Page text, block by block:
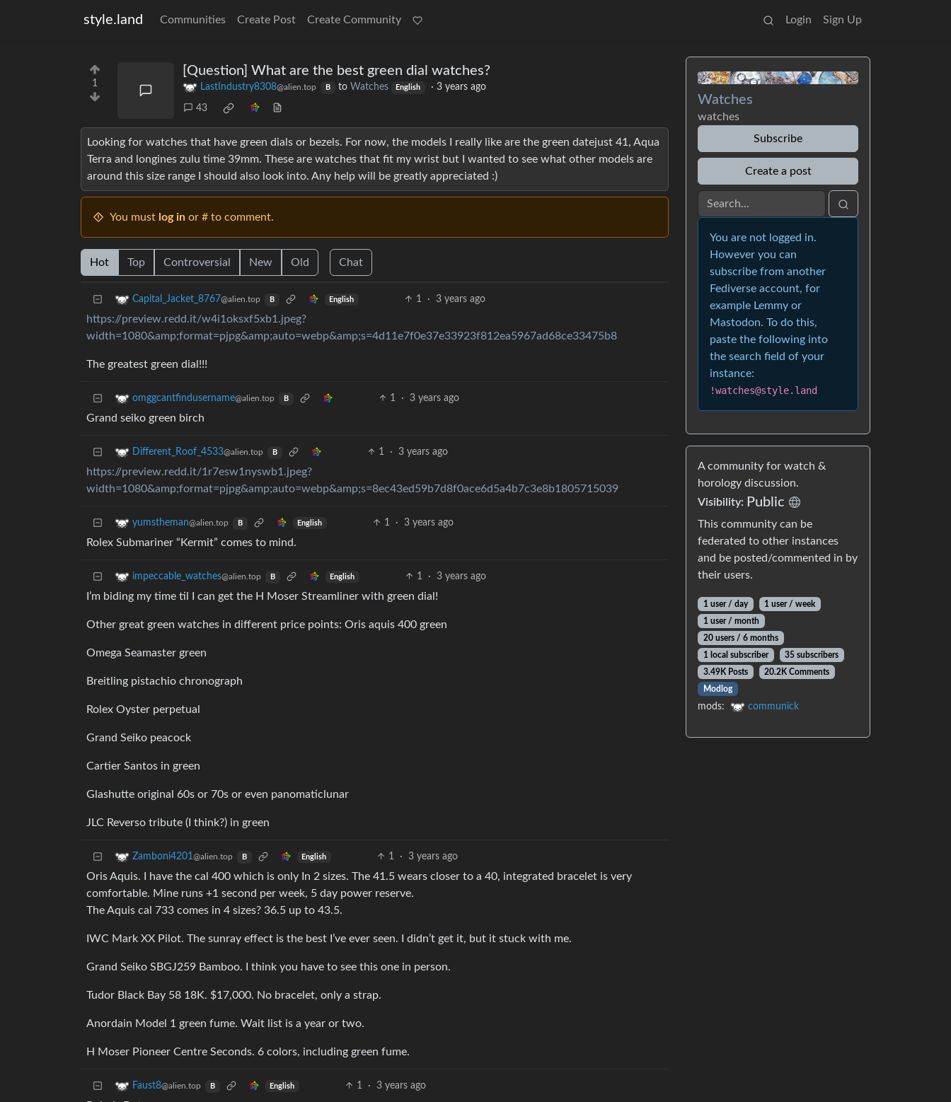
style.land Communities Create Post Create Community Login Sign Up
1
[Question] What are the best green dial watches?
LastIndustry8308@alien.top B to Watches English ·3 years ago
43
Looking for watches that have green dials or bezels. For now, the models I really like are the green datejust 41, Aqua
Terra and longines zulu time 39mm. These are watches that fit my wrist but I wanted to see what other models are
around this size range I should also look into. Any help will be greatly appreciated :)
You must log in or # to comment.
Hot Top Controversial New Old Chat
Capital_Jacket_8767@alien.top B English 1 · 3 years ago
https://preview.redd.it/w4i1oksxf5xb1.jpeg?
width=1080&amp;format=pjpg&amp;auto=webp&amp;s=4d11e7f0e37e33923f812ea5967ad68ce33475b8
The greatest green dial!!!
omggcantfindusername@alien.top B 1 · 3 years ago
Grand seiko green birch
Different_Roof_4533@alien.top B 1 · 3 years ago
https://preview.redd.it/1r7esw1nyswb1.jpeg?
width=1080&amp;format=pjpg&amp;auto=webp&amp;s=8ec43ed59b7d8f0ace6d5a4b7c3e8b1805715039
yumstheman@alien.top B English 1 · 3 years ago
Rolex Submariner “Kermit” comes to mind.
impeccable_watches@alien.top B English 1 · 3 years ago
I’m biding my time til I can get the H Moser Streamliner with green dial!
Other great green watches in different price points: Oris aquis 400 green
Omega Seamaster green
Breitling pistachio chronograph
Rolex Oyster perpetual
Grand Seiko peacock
Cartier Santos in green
Glashutte original 60s or 70s or even panomaticlunar
JLC Reverso tribute (I think?) in green
Zamboni4201@alien.top B English 1 · 3 years ago
Oris Aquis. I have the cal 400 which is only In 2 sizes. The 41.5 wears closer to a 40, integrated bracelet is very
comfortable. Mine runs +1 second per week, 5 day power reserve.
The Aquis cal 733 comes in 4 sizes? 36.5 up to 43.5.
IWC Mark XX Pilot. The sunray effect is the best I’ve ever seen. I didn’t get it, but it stuck with me.
Grand Seiko SBGJ259 Bamboo. I think you have to see this one in person.
Tudor Black Bay 58 18K. $17,000. No bracelet, only a strap.
Anordain Model 1 green fume. Wait list is a year or two.
H Moser Pioneer Centre Seconds. 6 colors, including green fume.
Faust8@alien.top B English 1 · 3 years ago
Watches
watches
Subscribe
Create a post
You are not logged in.
However you can
subscribe from another
Fediverse account, for
example Lemmy or
Mastodon. To do this,
paste the following into
the search field of your
instance:
!watches@style.land
A community for watch &
horology discussion.
Visibility: Public
This community can be
federated to other instances
and be posted/commented in by
their users.
1 user / day
1 user / week
1 user / month
20 users / 6 months
1 local subscriber
35 subscribers
3.49K Posts
20.2K Comments
Modlog
mods: communick